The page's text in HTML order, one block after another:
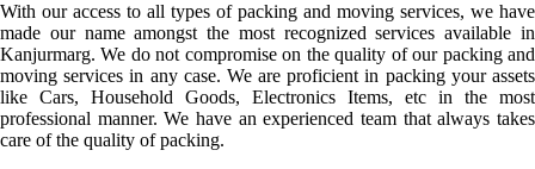
With our access to all types of packing and moving services, we have
made our name amongst the most recognized services available in
Kanjurmarg. We do not compromise on the quality of our packing and
moving services in any case. We are proficient in packing your assets
like Cars, Household Goods, Electronics Items, etc in the most
professional manner. We have an experienced team that always takes
care of the quality of packing.